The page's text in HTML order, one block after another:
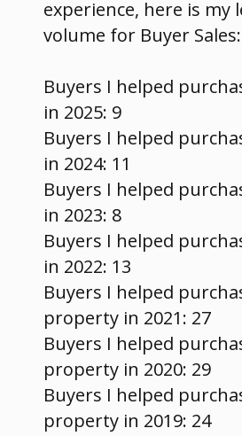
experience, here is my
volume for Buyer Sales:
Buyers I helped
in 2025: 9
Buyers I helped
in 2024: 11
Buyers I helped
in 2023: 8
Buyers I helped
in 2022: 13
Buyers I helped
property in 2021: 27
Buyers I helped
property in 2020: 29
Buyers I helped
property in 2019: 24